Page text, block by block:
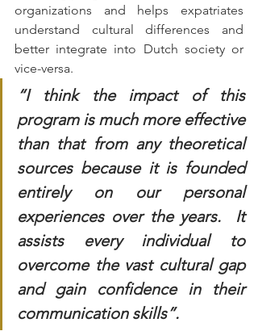
organizations and helps expatriates
understand cultural differences and
better integrate into Dutch society or
vice-versa.
“I think the impact of this
program is much more effective
than that from any theoretical
sources because it is founded
entirely on our personal
experiences over the years.  It
assists every individual to
overcome the vast cultural gap
and gain confidence in their
communication skills”.